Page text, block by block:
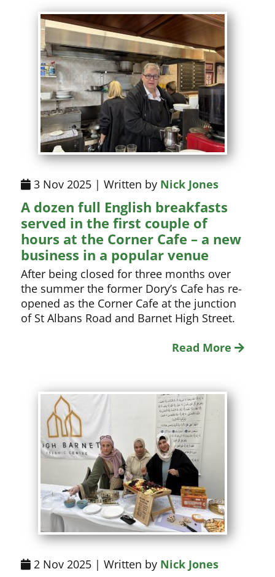
3 Nov 2025 | Written by Nick Jones
A dozen full English breakfasts
served in the first couple of
hours at the Corner Cafe – a new
business in a popular venue
After being closed for three months over
the summer the former Dory’s Cafe has re-
opened as the Corner Cafe at the junction
of St Albans Road and Barnet High Street.
Read More
2 Nov 2025 | Written by Nick Jones